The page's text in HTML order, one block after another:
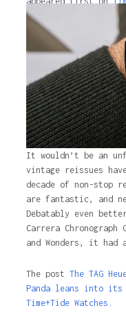
2 years ago
It wouldn’t be an
vintage reissues
decade of non-stop
are fantastic, and
Debatably even
Carrera
and Wonders, it had
The post The TAG
Panda leans into its
Time+Tide Watches.